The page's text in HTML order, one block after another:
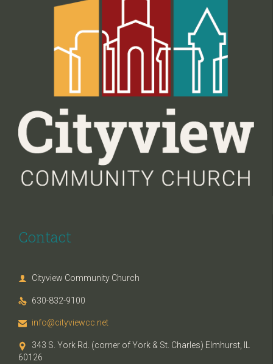
Contact
 Cityview Community Church
 630-832-9100
 info@cityviewcc.net

343 S. York Rd. (corner of York & St. Charles) Elmhurst, IL
60126